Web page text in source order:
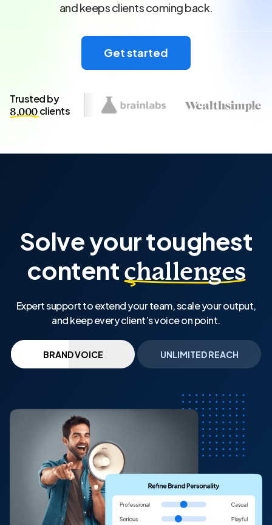
and keeps clients coming back.
Get started
Trusted by
8,000 clients
Solve your toughest
contentchallenges
Expert support to extend your team, scale your output,
and keep every client’s voice on point.
BRAND VOICE UNLIMITED REACH